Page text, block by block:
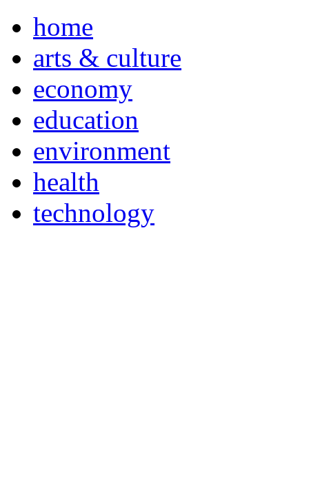
home
arts & culture
economy
education
environment
health
technology